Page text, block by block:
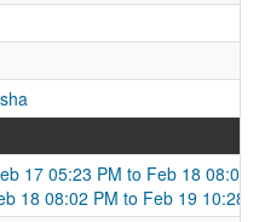
17 05:23 PM to Feb 18 08:02
18 08:02 PM to Feb 19 10:28